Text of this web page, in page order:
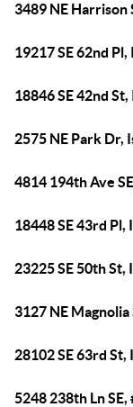
3489 NE Harrison
19217 SE 62nd
18846 SE 42nd
2575 NE Park Dr,
4814 194th Ave
18448 SE 43rd Pl,
23225 SE 50th St,
3127 NE
28102 SE 63rd St,
5248 238th Ln